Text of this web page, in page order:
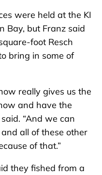
were held at the KI
Bay, but Franz said
foot Resch
bring in some of
really gives us the
and have the
“And we can
all of these other
of that.”
they fished from a